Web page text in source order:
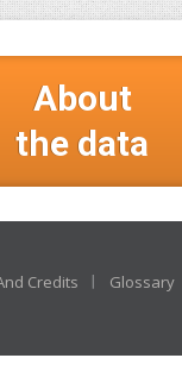
About
the data
Credits Glossary